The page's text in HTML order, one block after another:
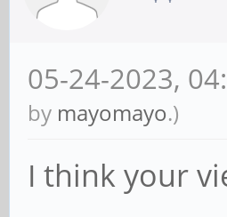
05-24-2023,
by mayomayo.)
I think your